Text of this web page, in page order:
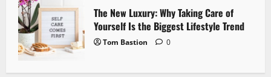
The New Luxury: Why Taking Care of
Yourself Is the Biggest Lifestyle Trend
Tom Bastion 0